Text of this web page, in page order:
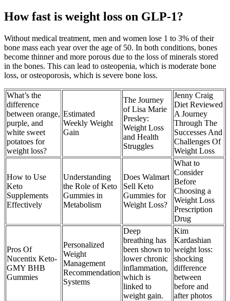
How fast is weight loss on GLP-1?
Without medical treatment, men and women lose 1 to 3% of their
bone mass each year over the age of 50. In both conditions, bones
become thinner and more porous due to the loss of minerals stored
in the bones. This can lead to osteopenia, which is moderate bone
loss, or osteoporosis, which is severe bone loss.
What’s the
difference
between orange,
purple, and
white sweet
potatoes for
weight loss?
Estimated
Weekly Weight
Gain
The Journey
of Lisa Marie
Presley:
Weight Loss
and Health
Struggles
Jenny Craig
Diet Reviewed
A Journey
Through The
Successes And
Challenges Of
Weight Loss
How to Use
Keto
Supplements
Effectively
Understanding
the Role of Keto
Gummies in
Metabolism
Does Walmart
Sell Keto
Gummies for
Weight Loss?
What to
Consider
Before
Choosing a
Weight Loss
Prescription
Drug
Pros Of
Nucentix Keto-
GMY BHB
Gummies
Personalized
Weight
Management
Recommendation
Systems
Deep
breathing has
been shown to
lower chronic
inflammation,
which is
linked to
weight gain.
Kim
Kardashian
weight loss:
shocking
difference
between
before and
after photos